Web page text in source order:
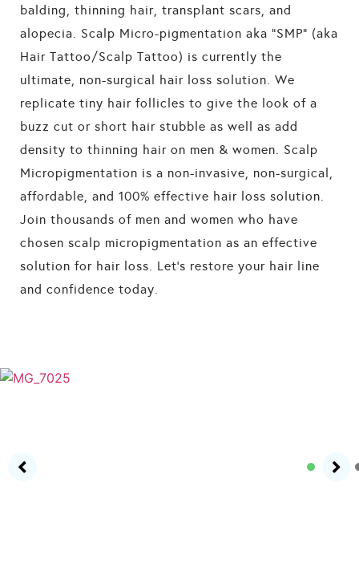
balding, thinning hair, transplant scars, and
alopecia. Scalp Micro-pigmentation aka “SMP” (aka
Hair Tattoo/Scalp Tattoo) is currently the
ultimate, non-surgical hair loss solution. We
replicate tiny hair follicles to give the look of a
buzz cut or short hair stubble as well as add
density to thinning hair on men & women. Scalp
Micropigmentation is a non-invasive, non-surgical,
affordable, and 100% effective hair loss solution.
Join thousands of men and women who have
chosen scalp micropigmentation as an effective
solution for hair loss. Let’s restore your hair line
and confidence today.